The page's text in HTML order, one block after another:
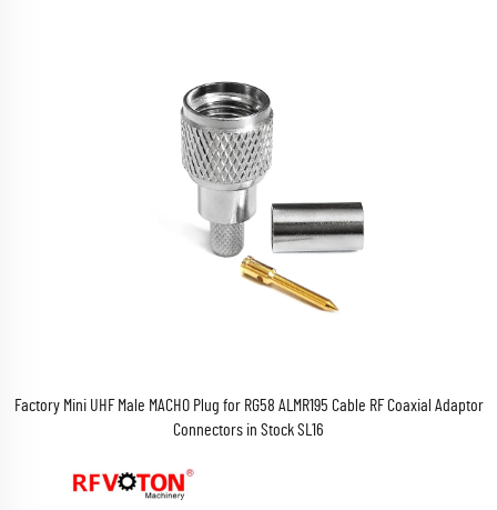
Factory Mini UHF Male MACHO Plug for RG58 ALMR195 Cable RF Coaxial Adaptor
Connectors in Stock SL16